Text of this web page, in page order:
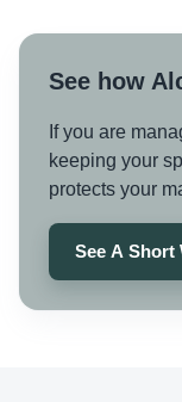
See how
If you are
keeping your
protects your
See A Short